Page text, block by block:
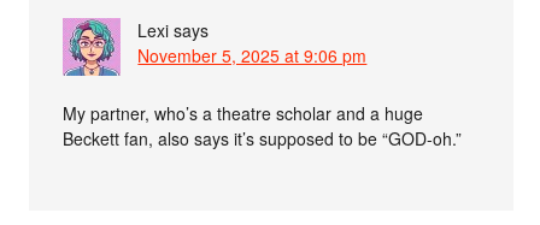
Lexi says
November 5, 2025 at 9:06 pm
My partner, who’s a theatre scholar and a huge
Beckett fan, also says it’s supposed to be “GOD-oh.”